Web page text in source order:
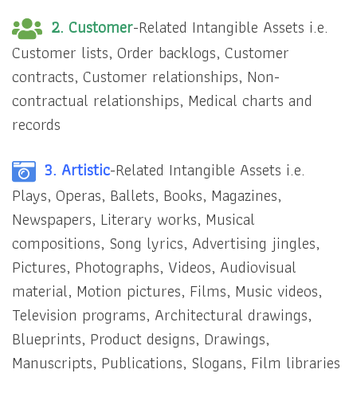
2. Customer-Related Intangible Assets i.e.
Customer lists, Order backlogs, Customer
contracts, Customer relationships, Non-
contractual relationships, Medical charts and
records
3. Artistic-Related Intangible Assets i.e.
Plays, Operas, Ballets, Books, Magazines,
Newspapers, Literary works, Musical
compositions, Song lyrics, Advertising jingles,
Pictures, Photographs, Videos, Audiovisual
material, Motion pictures, Films, Music videos,
Television programs, Architectural drawings,
Blueprints, Product designs, Drawings,
Manuscripts, Publications, Slogans, Film libraries